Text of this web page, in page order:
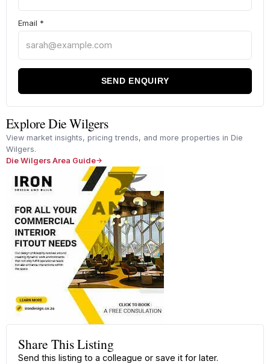
Email *
SEND ENQUIRY
Explore Die Wilgers
View market insights, pricing trends, and more properties in Die
Wilgers.
Die Wilgers Area Guide
Share This Listing
Send this listing to a colleague or save it for later.